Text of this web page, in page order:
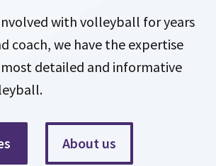
with volleyball for years
coach, we have the expertise
detailed and informative
About us